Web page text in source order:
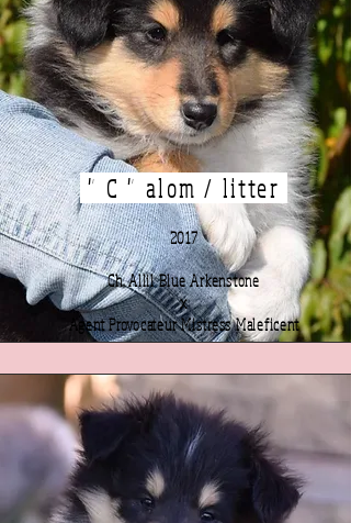
" C " alom / litter
2017
Ch. Allil Blue Arkenstone
x
Agent Provocateur Mistress Maleficent